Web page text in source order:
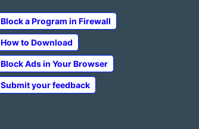
Block a Program in Firewall
How to Download
Block Ads in Your Browser
Submit your feedback